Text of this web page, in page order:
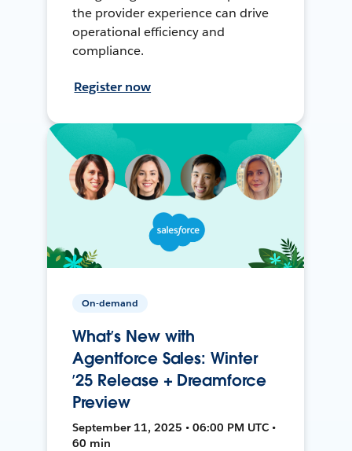
the provider experience can drive
operational efficiency and
compliance.
Register now
On-demand
What’s New with
Agentforce Sales: Winter
’25 Release + Dreamforce
Preview
September 11, 2025 • 06:00 PM UTC •
60 min